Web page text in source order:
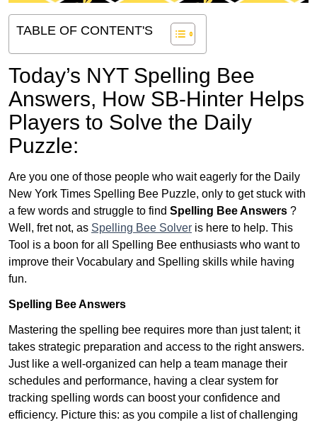
TABLE OF CONTENT'S
Today’s NYT Spelling Bee
Answers, How SB-Hinter Helps
Players to Solve the Daily
Puzzle:
Are you one of those people who wait eagerly for the Daily
New York Times Spelling Bee Puzzle, only to get stuck with
a few words and struggle to find Spelling Bee Answers ?
Well, fret not, as Spelling Bee Solver is here to help. This
Tool is a boon for all Spelling Bee enthusiasts who want to
improve their Vocabulary and Spelling skills while having
fun.
Spelling Bee Answers
Mastering the spelling bee requires more than just talent; it
takes strategic preparation and access to the right answers.
Just like a well-organized can help a team manage their
schedules and performance, having a clear system for
tracking spelling words can boost your confidence and
efficiency. Picture this: as you compile a list of challenging